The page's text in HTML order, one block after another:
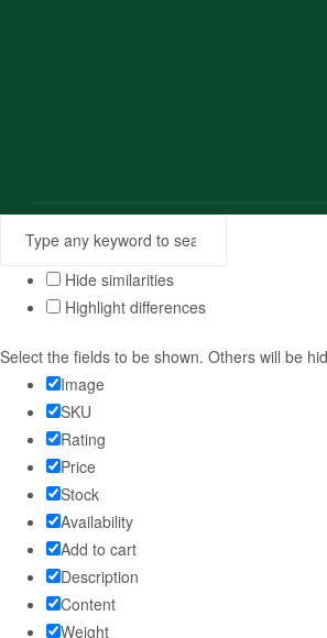
Hide similarities
Highlight differences
Select the fields to be shown. Others will be
Image
SKU
Rating
Price
Stock
Availability
Add to cart
Description
Content
Weight